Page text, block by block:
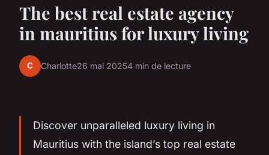
The best real estate agency
in mauritius for luxury living
C Charlotte26 mai 20254 min de lecture
Discover unparalleled luxury living in
Mauritius with the island’s top real estate